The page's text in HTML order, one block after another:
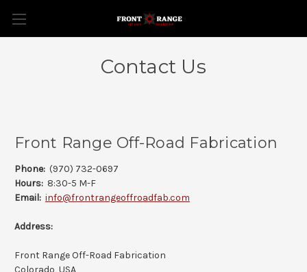
Contact Us
Front Range Off-Road Fabrication
Phone: (970) 732-0697
Hours: 8:30-5 M-F
Email: info@frontrangeoffroadfab.com
Address:
Front Range Off-Road Fabrication
Colorado, USA